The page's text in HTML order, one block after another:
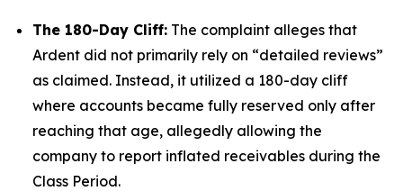
The 180-Day Cliff: The complaint alleges that
Ardent did not primarily rely on “detailed reviews”
as claimed. Instead, it utilized a 180-day cliff
where accounts became fully reserved only after
reaching that age, allegedly allowing the
company to report inflated receivables during the
Class Period.